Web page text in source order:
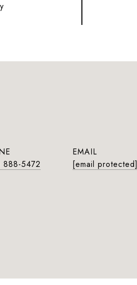
888-5472
EMAIL
[email protected]